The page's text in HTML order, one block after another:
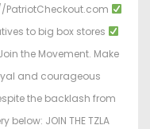
PatriotCheckout.com
to big box stores
the Movement. Make
and courageous
the backlash from
JOIN THE TZLA